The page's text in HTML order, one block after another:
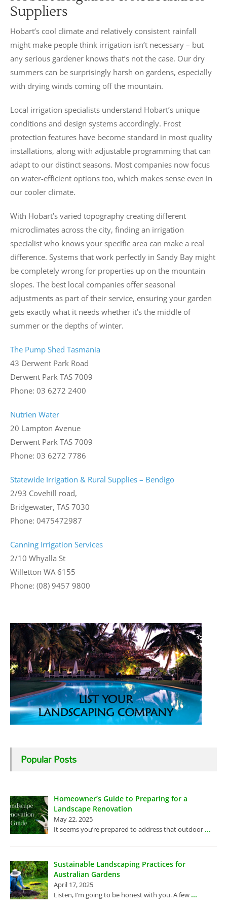
Suppliers
Hobart’s cool climate and relatively consistent rainfall
might make people think irrigation isn’t necessary – but
any serious gardener knows that’s not the case. Our dry
summers can be surprisingly harsh on gardens, especially
with drying winds coming off the mountain.
Local irrigation specialists understand Hobart’s unique
conditions and design systems accordingly. Frost
protection features have become standard in most quality
installations, along with adjustable programming that can
adapt to our distinct seasons. Most companies now focus
on water-efficient options too, which makes sense even in
our cooler climate.
With Hobart’s varied topography creating different
microclimates across the city, finding an irrigation
specialist who knows your specific area can make a real
difference. Systems that work perfectly in Sandy Bay might
be completely wrong for properties up on the mountain
slopes. The best local companies offer seasonal
adjustments as part of their service, ensuring your garden
gets exactly what it needs whether it’s the middle of
summer or the depths of winter.
The Pump Shed Tasmania
43 Derwent Park Road
Derwent Park TAS 7009
Phone: 03 6272 2400
Nutrien Water
20 Lampton Avenue
Derwent Park TAS 7009
Phone: 03 6272 7786
Statewide Irrigation & Rural Supplies – Bendigo
2/93 Covehill road,
Bridgewater, TAS 7030
Phone: 0475472987
Canning Irrigation Services
2/10 Whyalla St
Willetton WA 6155
Phone: (08) 9457 9800
Popular Posts
Homeowner’s Guide to Preparing for a
Landscape Renovation
May 22, 2025
It seems you’re prepared to address that outdoor ...
Sustainable Landscaping Practices for
Australian Gardens
April 17, 2025
Listen, I’m going to be honest with you. A few ...